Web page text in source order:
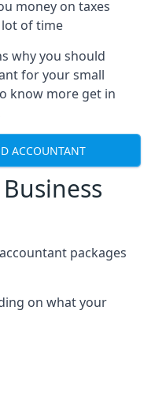
money on taxes
lot of time
why you should
for your small
know more get in
ACCOUNTANT
packages
on what your